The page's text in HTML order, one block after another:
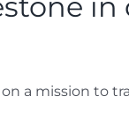
a mission to